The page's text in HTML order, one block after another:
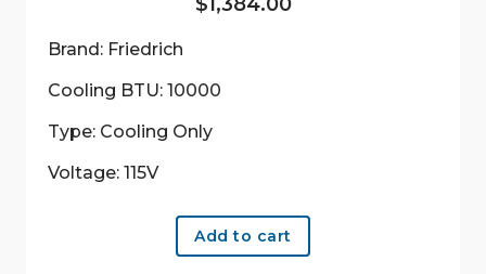
Brand: Friedrich
Cooling BTU: 10000
Type: Cooling Only
Voltage: 115V
Add to cart